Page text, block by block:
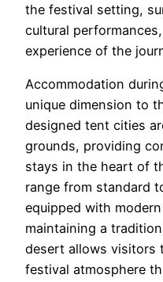
the festival setting,
cultural
experience of the
Accommodation
unique dimension to
designed tent cities
grounds, providing
stays in the heart of
range from standard
equipped with
maintaining a
desert allows visitors
festival atmosphere